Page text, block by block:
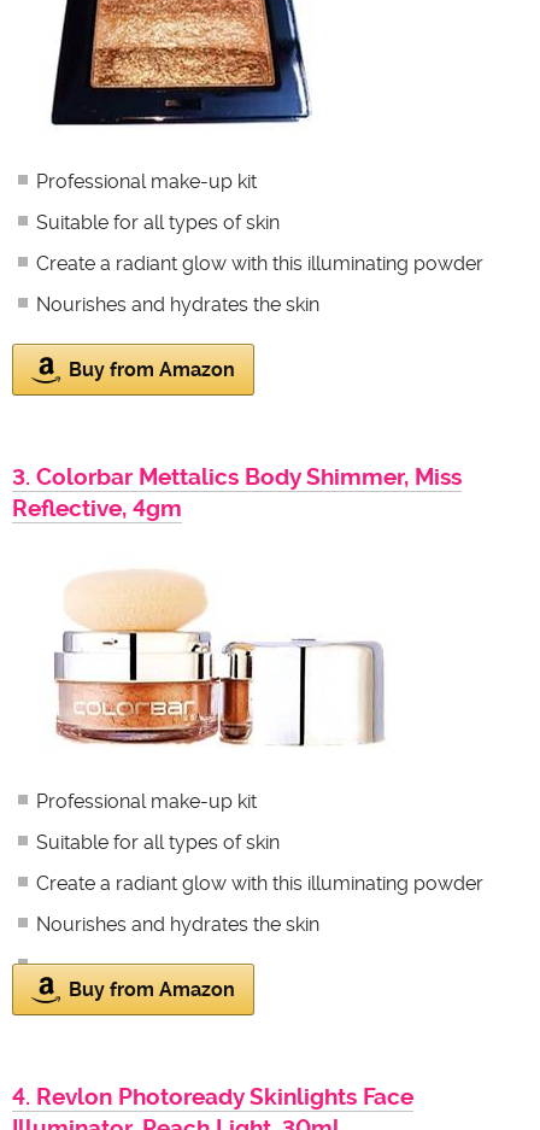
Professional make-up kit
Suitable for all types of skin
Create a radiant glow with this illuminating powder
Nourishes and hydrates the skin
Buy from Amazon
3. Colorbar Mettalics Body Shimmer, Miss
Reflective, 4gm
Professional make-up kit
Suitable for all types of skin
Create a radiant glow with this illuminating powder
Nourishes and hydrates the skin
Buy from Amazon
4. Revlon Photoready Skinlights Face